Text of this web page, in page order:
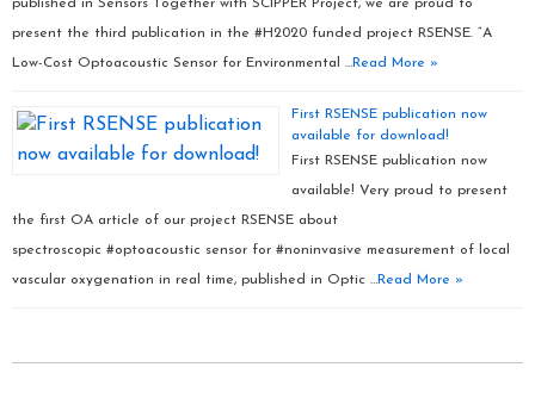
published in Sensors Together with SCIPPER Project, we are proud to
present the third publication in the #H2020 funded project RSENSE. “A
Low-Cost Optoacoustic Sensor for Environmental …Read More »
First RSENSE publication now
available for download!
First RSENSE publication now
available! Very proud to present
the first OA article of our project RSENSE about
spectroscopic #optoacoustic sensor for #noninvasive measurement of local
vascular oxygenation in real time, published in Optic …Read More »